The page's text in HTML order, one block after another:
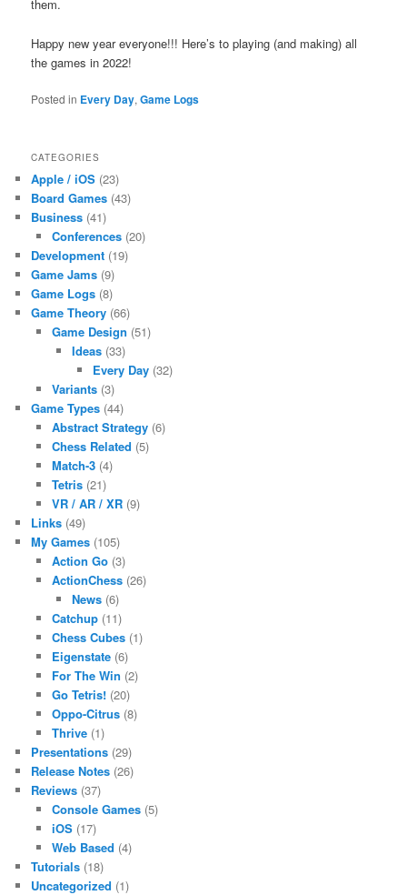
them.
Happy new year everyone!!! Here’s to playing (and making) all
the games in 2022!
Posted in Every Day,Game Logs
CATEGORIES
Apple / iOS (23)
Board Games (43)
Business (41)
Conferences(20)
Development (19)
Game Jams (9)
Game Logs (8)
Game Theory (66)
Game Design (51)
Ideas (33)
Every Day(32)
Variants(3)
Game Types (44)
Abstract Strategy(6)
Chess Related (5)
Match-3(4)
Tetris(21)
VR / AR / XR(9)
Links (49)
My Games (105)
Action Go(3)
ActionChess(26)
News (6)
Catchup(11)
Chess Cubes(1)
Eigenstate(6)
For The Win (2)
Go Tetris!(20)
Oppo-Citrus(8)
Thrive(1)
Presentations (29)
Release Notes (26)
Reviews (37)
Console Games(5)
iOS(17)
Web Based (4)
Tutorials (18)
Uncategorized (1)